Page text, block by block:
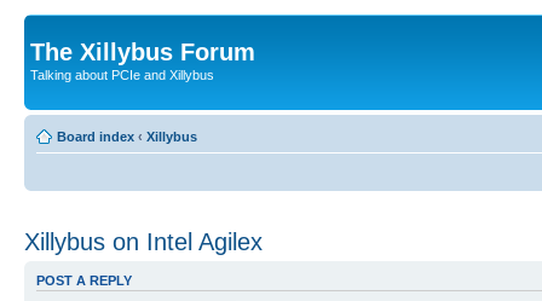
The Xillybus Forum
Talking about PCIe and Xillybus
Board index ‹ Xillybus
Xillybus on Intel Agilex
POST A REPLY